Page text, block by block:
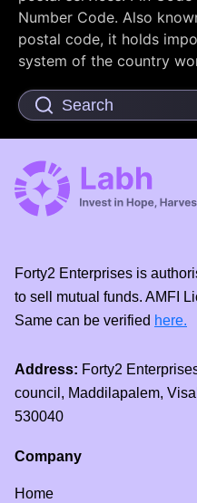
Number Code. Also
postal code, it holds
system of the country
Forty2 Enterprises is
to sell mutual funds. AMFI
Same can be verified here.
Address: Forty2
council, Maddilapalem,
530040
Company
Home